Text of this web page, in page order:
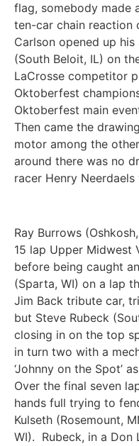
flag, somebody made
ten-car chain reaction
Carlson opened up
(South Beloit, IL) on
LaCrosse competitor
Oktoberfest
Oktoberfest main
Then came the
motor among the
around there was no
racer Henry
Ray Burrows
15 lap Upper Midwest
before being caught
(Sparta, WI) on a lap
Jim Back tribute car,
but Steve Rubeck
closing in on the top
in turn two with a
‘Johnny on the Spot’
Over the final seven
hands full trying to
Kulseth (Rosemount,
WI). Rubeck, in a Don